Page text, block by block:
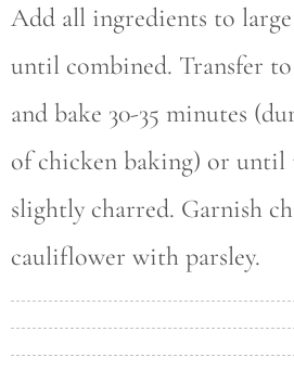
Add all ingredients to
until combined. Transfer
and bake 30-35 minutes
of chicken baking) or until
slightly charred. Garnish
cauliflower with parsley.